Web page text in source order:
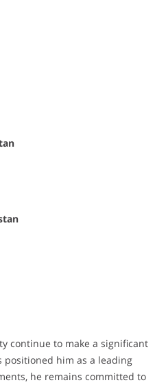
continue to make a significant
positioned him as a leading
he remains committed to